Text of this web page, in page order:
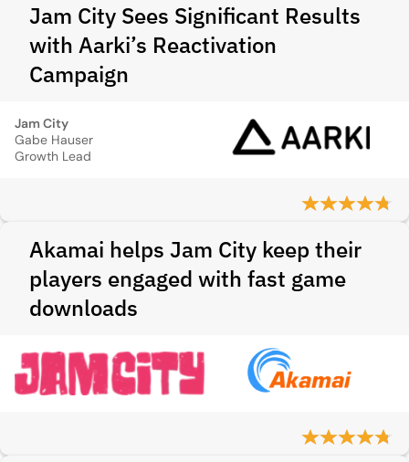
Jam City Sees Significant Results
with Aarki’s Reactivation
Campaign
Jam City
Gabe Hauser
Growth Lead
Akamai helps Jam City keep their
players engaged with fast game
downloads